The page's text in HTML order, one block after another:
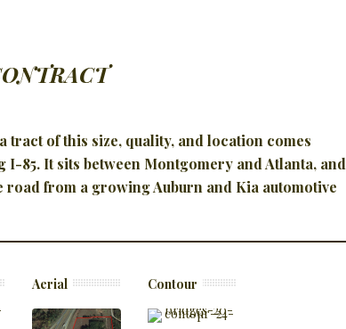
tract of this size, quality, and location comes
I-85. It sits between Montgomery and Atlanta, and
from a growing Auburn and Kia automotive
Aerial Contour